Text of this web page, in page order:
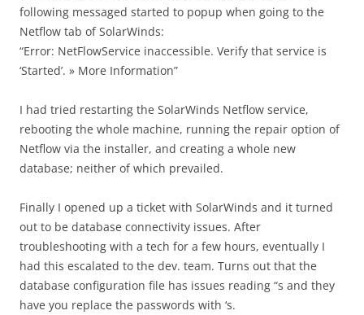
following messaged started to popup when going to the
Netflow tab of SolarWinds:
“Error: NetFlowService inaccessible. Verify that service is
‘Started’. » More Information”
I had tried restarting the SolarWinds Netflow service,
rebooting the whole machine, running the repair option of
Netflow via the installer, and creating a whole new
database; neither of which prevailed.
Finally I opened up a ticket with SolarWinds and it turned
out to be database connectivity issues. After
troubleshooting with a tech for a few hours, eventually I
had this escalated to the dev. team. Turns out that the
database configuration file has issues reading “s and they
have you replace the passwords with ‘s.